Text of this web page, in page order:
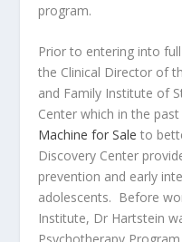
program.
Prior to entering into
the Clinical Director of
and Family Institute of
Center which in the
Machine for Sale to
Discovery Center
prevention and early
adolescents. Before
Institute, Dr Hartstein